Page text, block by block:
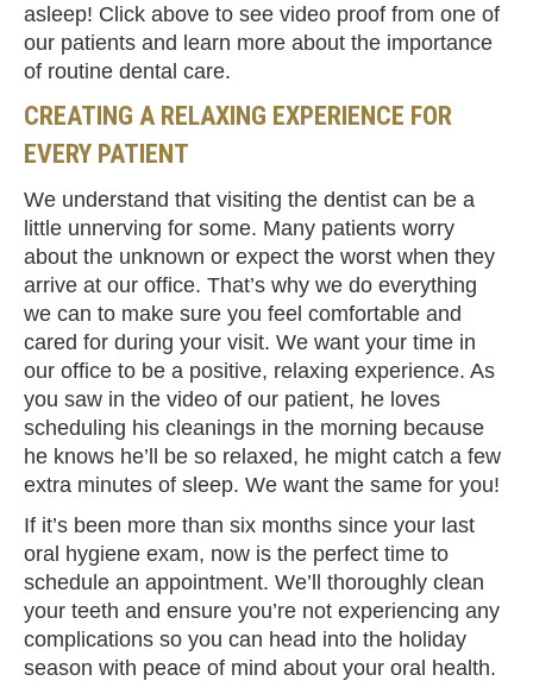
asleep! Click above to see video proof from one of
our patients and learn more about the importance
of routine dental care.
CREATING A RELAXING EXPERIENCE FOR
EVERY PATIENT
We understand that visiting the dentist can be a
little unnerving for some. Many patients worry
about the unknown or expect the worst when they
arrive at our office. That’s why we do everything
we can to make sure you feel comfortable and
cared for during your visit. We want your time in
our office to be a positive, relaxing experience. As
you saw in the video of our patient, he loves
scheduling his cleanings in the morning because
he knows he’ll be so relaxed, he might catch a few
extra minutes of sleep. We want the same for you!
If it’s been more than six months since your last
oral hygiene exam, now is the perfect time to
schedule an appointment. We’ll thoroughly clean
your teeth and ensure you’re not experiencing any
complications so you can head into the holiday
season with peace of mind about your oral health.